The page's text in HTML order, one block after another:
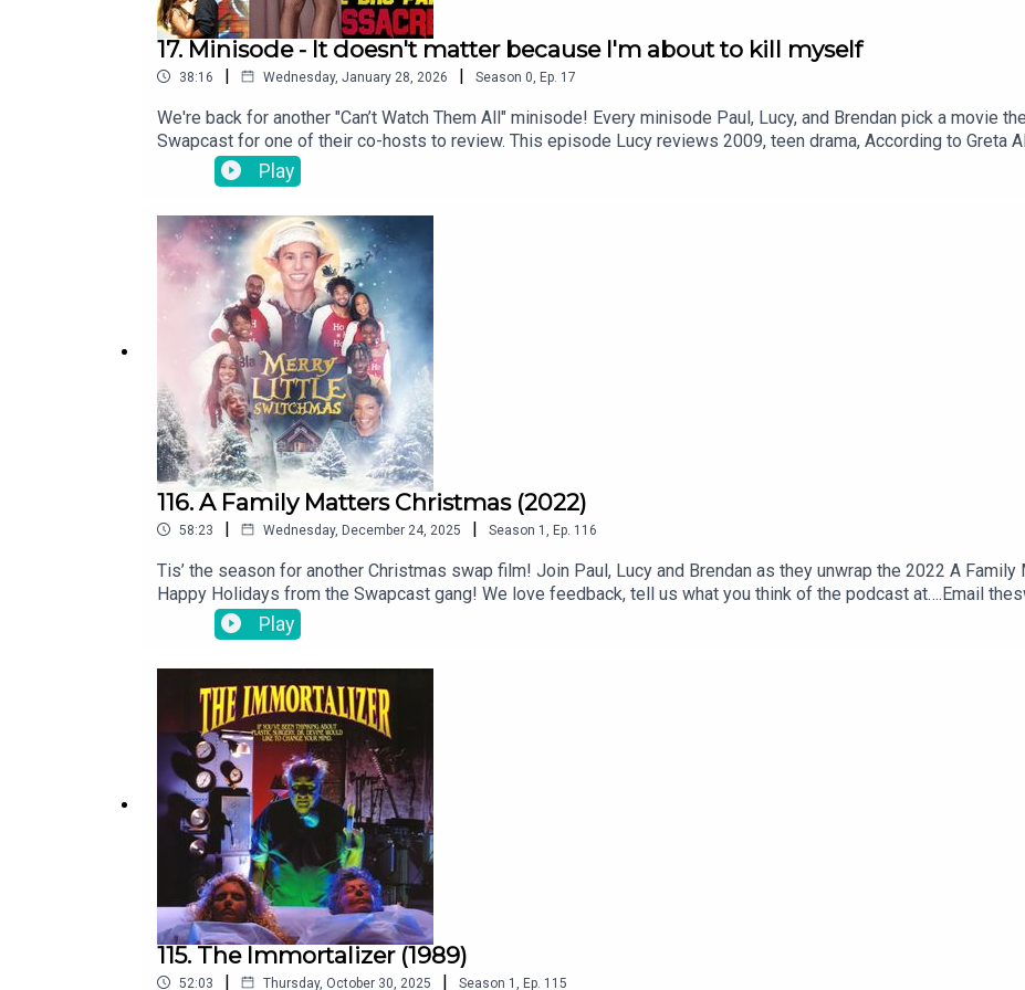
17. Minisode - It doesn't matter because I'm about to kill myself
38:16 | Wednesday, January 28, 2026 | Season 0 Ep. 17
We're back for another "Can’t Watch Them All" minisode! Every minisode Paul, Lucy, and Brendan pick a movie
Swapcast for one of their co-hosts to review. This episode Lucy reviews 2009, teen drama, According to Greta
reviews iconic musical comedy, 1953's Men Prefer Blondes; and Paul reviews Kickstarter funded, horror-
III.And be sure to rate, subscribe and review us on Apple or Spotify. Also remember you can contact us
theswapcastpodcast.comTheme song written and performed by Jon Marco of Too Creative - feat. Lucy Thomas
Play
116. A Family Matters Christmas (2022)
58:23 | Wednesday, December 24, 2025 | Season 1 Ep. 116
Tis’ the season for another Christmas swap film! Join Paul, Lucy and Brendan as they unwrap the 2022 A
Happy Holidays from the Swapcast gang! We love feedback, tell us what you think of the podcast at….Email
twitter.com/The_SwapcastFacebook facebook.com/theswapcastpodcastInstagram instagram.com/
theswapcastpodcast.comAnd be sure to rate, subscribe and review us on Apple or Spotify.Theme song written
Play
115. The Immortalizer (1989)
52:03 | Thursday, October 30, 2025 | Season 1 , Ep. 115